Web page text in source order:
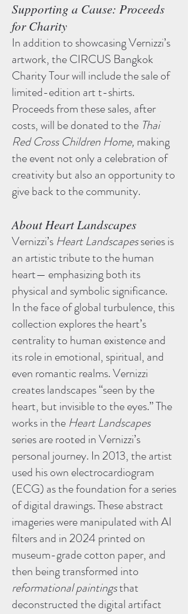
Supporting a Cause: Proceeds
for Charity
In addition to showcasing Vernizzi’s
artwork, the CIRCUS Bangkok
Charity Tour will include the sale of
limited-edition art t-shirts.
Proceeds from these sales, after
costs, will be donated to the Thai
Red Cross Children Home, making
the event not only a celebration of
creativity but also an opportunity to
give back to the community.
About Heart Landscapes​
Vernizzi’s Heart Landscapesseries is
an artistic tribute to the human
heart— emphasizing both its
physical and symbolic significance.
In the face of global turbulence, this
collection explores the heart’s
centrality to human existence and
its role in emotional, spiritual, and
even romantic realms. Vernizzi
creates landscapes “seen by the
heart, but invisible to the eyes.” The
works in the Heart Landscapes
series are rooted in Vernizzi’s
personal journey. In 2013, the artist
used his own electrocardiogram
(ECG) as the foundation for a series
of digital drawings. These abstract
imageries were manipulated with AI
filters and in 2024 printed on
museum-grade cotton paper, and
then being transformed into
reformational paintingsthat
deconstructed the digital artifact